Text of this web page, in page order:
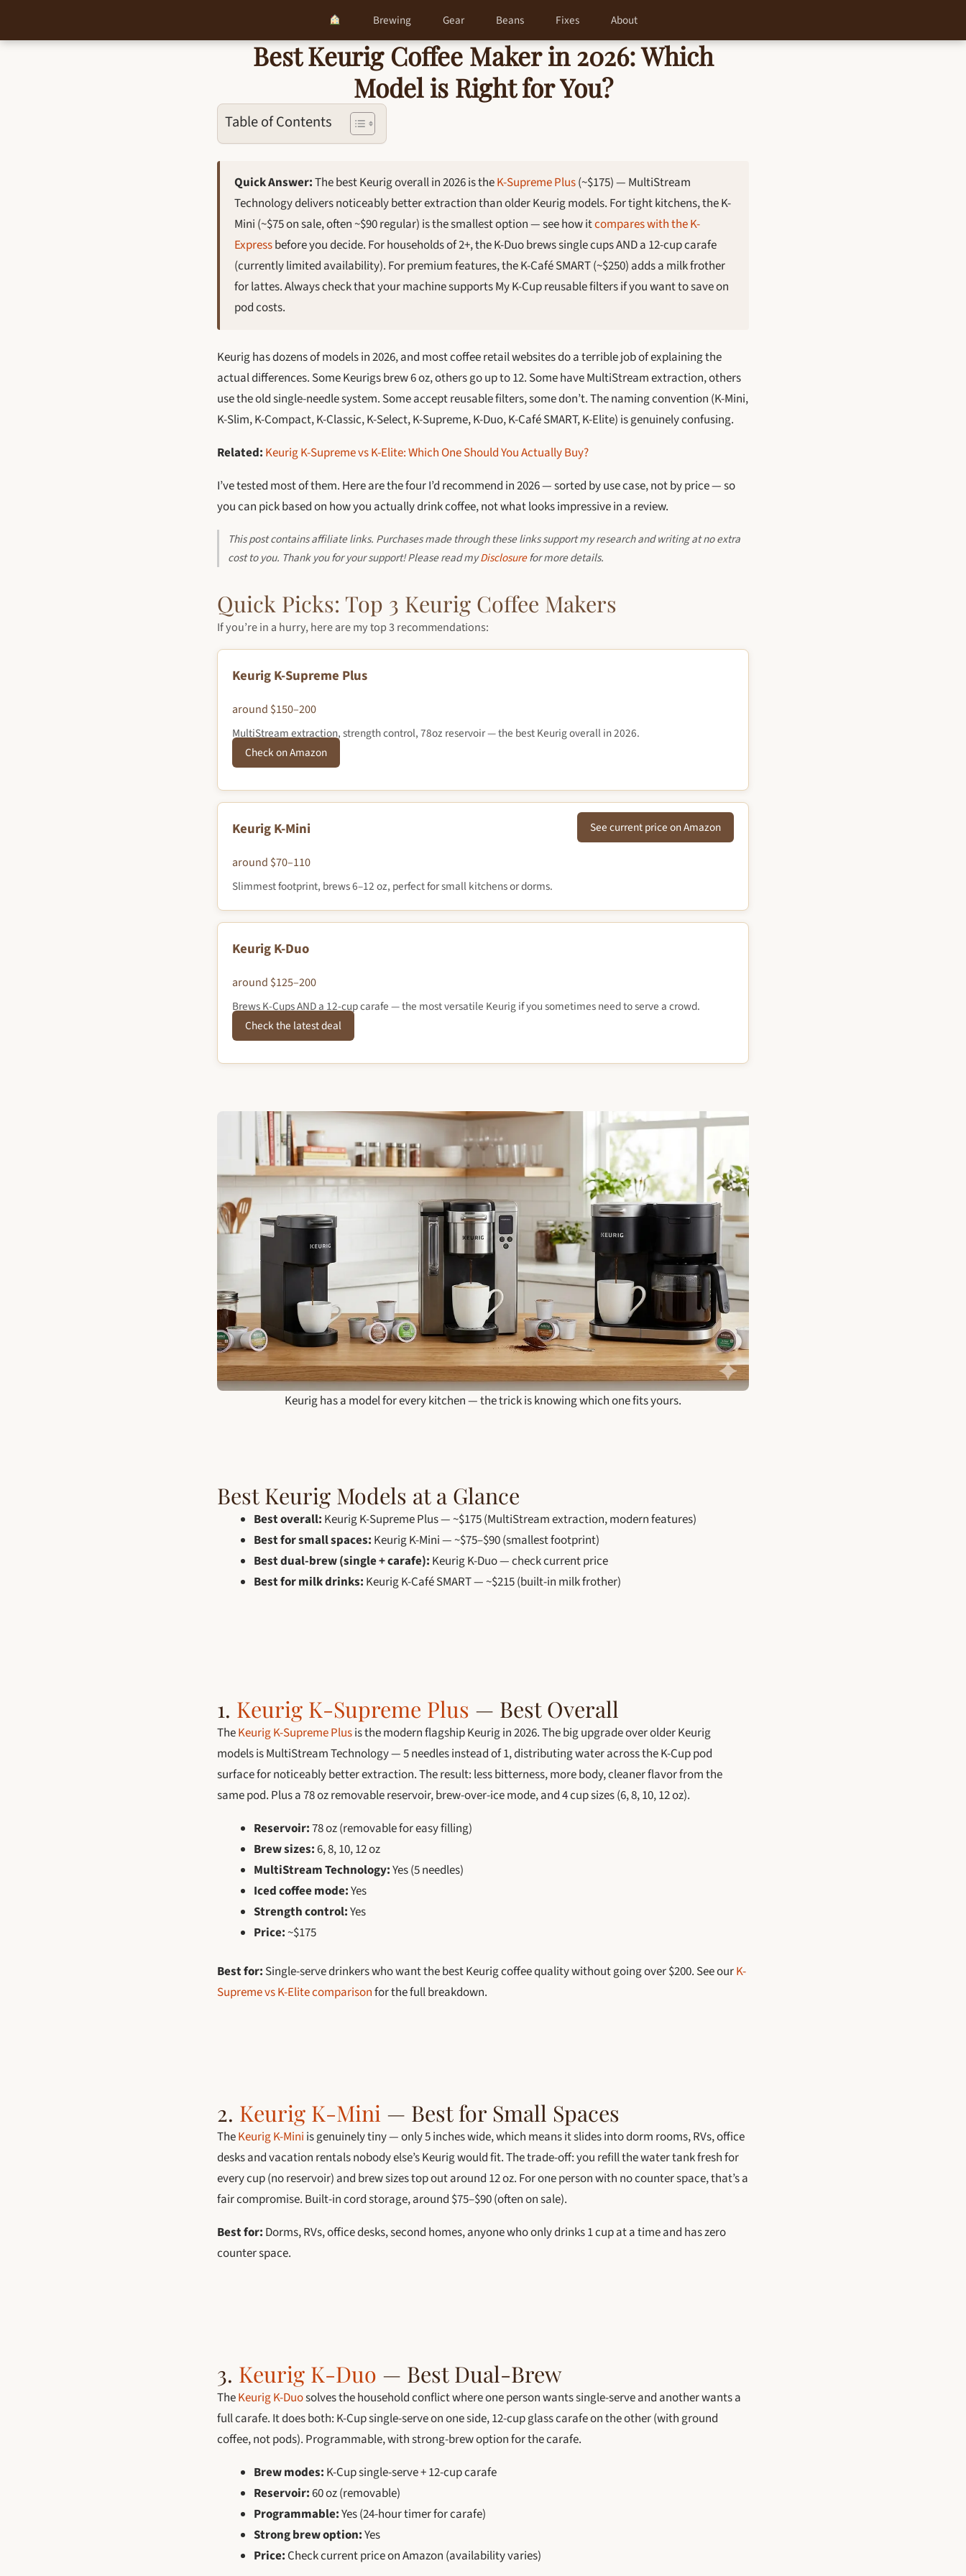
Brewing Gear Beans Fixes About
Best Keurig Coffee Maker in 2026: Which
Model is Right for You?
Table of Contents
Quick Answer:The best Keurig overall in 2026 is theK-Supreme Plus(~$175) — MultiStream
Technology delivers noticeably better extraction than older Keurig models. For tight kitchens, the K-
Mini (~$75 on sale, often ~$90 regular) is the smallest option — see how itcompares with the K-
Expressbefore you decide. For households of 2+, the K-Duo brews single cups AND a 12-cup carafe
(currently limited availability). For premium features, the K-Café SMART (~$250) adds a milk frother
for lattes. Always check that your machine supports My K-Cup reusable filters if you want to save on
pod costs.
Keurig has dozens of models in 2026, and most coffee retail websites do a terrible job of explaining the
actual differences. Some Keurigs brew 6 oz, others go up to 12. Some have MultiStream extraction, others
use the old single-needle system. Some accept reusable filters, some don’t. The naming convention (K-Mini,
K-Slim, K-Compact, K-Classic, K-Select, K-Supreme, K-Duo, K-Café SMART, K-Elite) is genuinely confusing.
Related: Keurig K-Supreme vs K-Elite: Which One Should You Actually Buy?
I’ve tested most of them. Here are the four I’d recommend in 2026 — sorted by use case, not by price — so
you can pick based on how you actually drink coffee, not what looks impressive in a review.
This post contains affiliate links. Purchases made through these links support my research and writing at no extra
cost to you. Thank you for your support! Please read myDisclosurefor more details.
Quick Picks: Top 3 Keurig Coffee Makers
If you’re in a hurry, here are my top 3 recommendations:
Keurig K-Supreme Plus
around $150–200
MultiStream extraction, strength control, 78oz reservoir — the best Keurig overall in 2026.
Check on Amazon
Keurig K-Mini
around $70–110
Slimmest footprint, brews 6–12 oz, perfect for small kitchens or dorms.
See current price on Amazon
Keurig K-Duo
around $125–200
Brews K-Cups AND a 12-cup carafe — the most versatile Keurig if you sometimes need to serve a crowd.
Check the latest deal
Keurig has a model for every kitchen — the trick is knowing which one fits yours.
Best Keurig Models at a Glance
Best overall: Keurig K-Supreme Plus — ~$175 (MultiStream extraction, modern features)
Best for small spaces: Keurig K-Mini — ~$75–$90 (smallest footprint)
Best dual-brew (single + carafe): Keurig K-Duo — check current price
Best for milk drinks: Keurig K-Café SMART — ~$215 (built-in milk frother)
1. Keurig K-Supreme Plus — Best Overall
TheKeurig K-Supreme Plusis the modern flagship Keurig in 2026. The big upgrade over older Keurig
models is MultiStream Technology — 5 needles instead of 1, distributing water across the K-Cup pod
surface for noticeably better extraction. The result: less bitterness, more body, cleaner flavor from the
same pod. Plus a 78 oz removable reservoir, brew-over-ice mode, and 4 cup sizes (6, 8, 10, 12 oz).
Reservoir:78 oz (removable for easy filling)
Brew sizes:6, 8, 10, 12 oz
MultiStream Technology:Yes (5 needles)
Iced coffee mode:Yes
Strength control:Yes
Price:~$175
Best for: Single-serve drinkers who want the best Keurig coffee quality without going over $200. See ourK-
Supreme vs K-Elite comparisonfor the full breakdown.
2. Keurig K-Mini — Best for Small Spaces
TheKeurig K-Mini is genuinely tiny — only 5 inches wide, which means it slides into dorm rooms, RVs, office
desks and vacation rentals nobody else’s Keurig would fit. The trade-off: you refill the water tank fresh for
every cup (no reservoir) and brew sizes top out around 12 oz. For one person with no counter space, that’s a
fair compromise. Built-in cord storage, around $75–$90 (often on sale).
Best for: Dorms, RVs, office desks, second homes, anyone who only drinks 1 cup at a time and has zero
counter space.
3. Keurig K-Duo — Best Dual-Brew
TheKeurig K-Duosolves the household conflict where one person wants single-serve and another wants a
full carafe. It does both: K-Cup single-serve on one side, 12-cup glass carafe on the other (with ground
coffee, not pods). Programmable, with strong-brew option for the carafe.
Brew modes: K-Cup single-serve + 12-cup carafe
Reservoir:60 oz (removable)
Programmable:Yes (24-hour timer for carafe)
Strong brew option:Yes
Price: Check current price on Amazon (availability varies)